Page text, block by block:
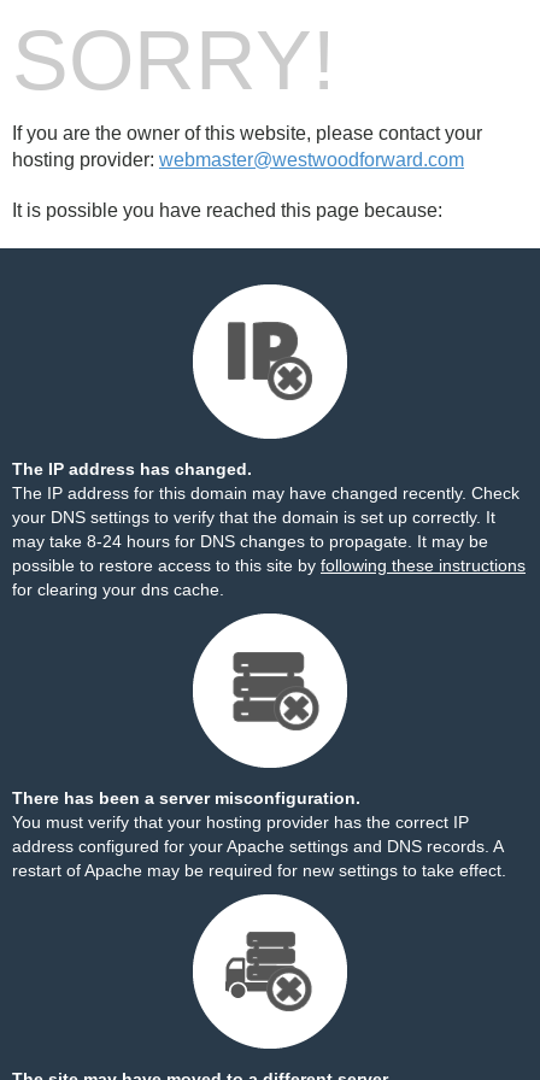
SORRY!
If you are the owner of this website, please contact your
hosting provider: webmaster@westwoodforward.com
It is possible you have reached this page because:
The IP address has changed.
The IP address for this domain may have changed recently. Check
your DNS settings to verify that the domain is set up correctly. It
may take 8-24 hours for DNS changes to propagate. It may be
possible to restore access to this site by following these instructions
for clearing your dns cache.
There has been a server misconfiguration.
You must verify that your hosting provider has the correct IP
address configured for your Apache settings and DNS records. A
restart of Apache may be required for new settings to take effect.